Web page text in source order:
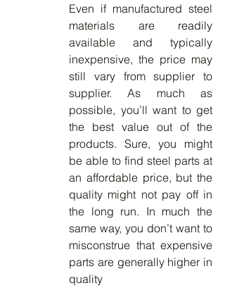
Even if manufactured steel
materials are readily
available and typically
inexpensive, the price may
still vary from supplier to
supplier. As much as
possible, you’ll want to get
the best value out of the
products. Sure, you might
be able to find steel parts at
an affordable price, but the
quality might not pay off in
the long run. In much the
same way, you don’t want to
misconstrue that expensive
parts are generally higher in
quality